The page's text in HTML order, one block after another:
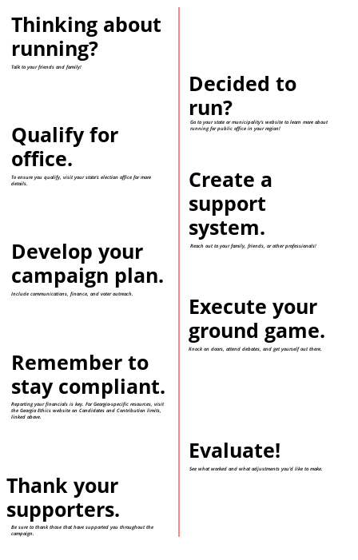
Thinking about
running?
Talk to your friends and family!
Qualify for
office.
To ensure you qualify, visit your state's election office for more
details.
Develop your
campaign plan.
Include communications, finance, and voter outreach.
Remember to
stay compliant.
Reporting your financials is key. For Georgia-specific resources, visit
the Georgia Ethics website on Candidates and Contribution limits,
linked above.
Thank your
supporters.
Be sure to thank those that have supported you throughout the
campaign.
Decided to
run?
Go to your state or municipality's website to learn more about
running for public office in your region!
Create a
support
system.
Reach out to your family, friends, or other professionals!
Execute your
ground game.
Knock on doors, attend debates, and get yourself out there.
Evaluate!
See what worked and what adjustments you'd like to make.